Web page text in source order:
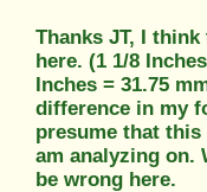
Thanks JT, I
here. (1 1/8
Inches = 31.75
difference in my
presume that
am analyzing on.
be wrong here.